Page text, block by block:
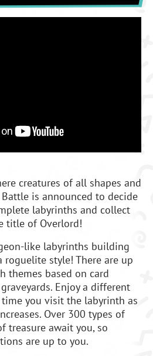
creatures of all shapes and
is announced to decide
labyrinths and collect
title of Overlord!
like labyrinths building
roguelite style! There are up
themes based on card
Enjoy a different
time you visit the labyrinth as
Over 300 types of
treasure await you, so
are up to you.